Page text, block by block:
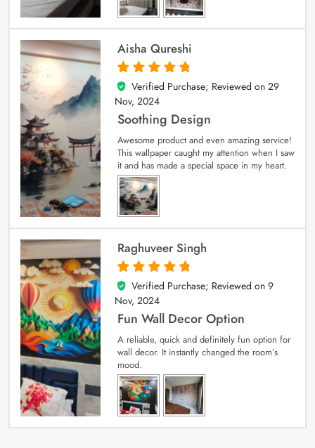
Aisha Qureshi
5
out of 5
Verified Purchase; Reviewed on 29
Nov, 2024
Soothing Design
Awesome product and even amazing service!
This wallpaper caught my attention when I saw
it and has made a special space in my heart.
Raghuveer Singh
5
out of 5
Verified Purchase; Reviewed on 9
Nov, 2024
Fun Wall Decor Option
A reliable, quick and definitely fun option for
wall decor. It instantly changed the room’s
mood.